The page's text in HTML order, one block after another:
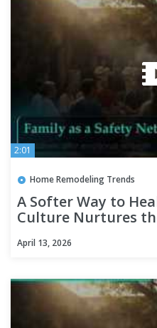
2:01
Home Remodeling Trends
A Softer Way to
Culture Nurtures
April 13, 2026